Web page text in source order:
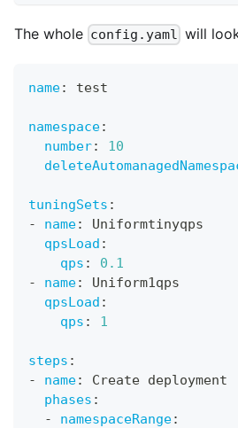
The whole config.yaml will
name: test
namespace:
number:
10
tuningSets :
-
name:
Uniformtinyqps
qpsLoad :
qps :
0.1
-
name:
Uniform1qps
qpsLoad :
qps : 1
steps :
-
name:
Create deployment
phases :
-
namespaceRange: